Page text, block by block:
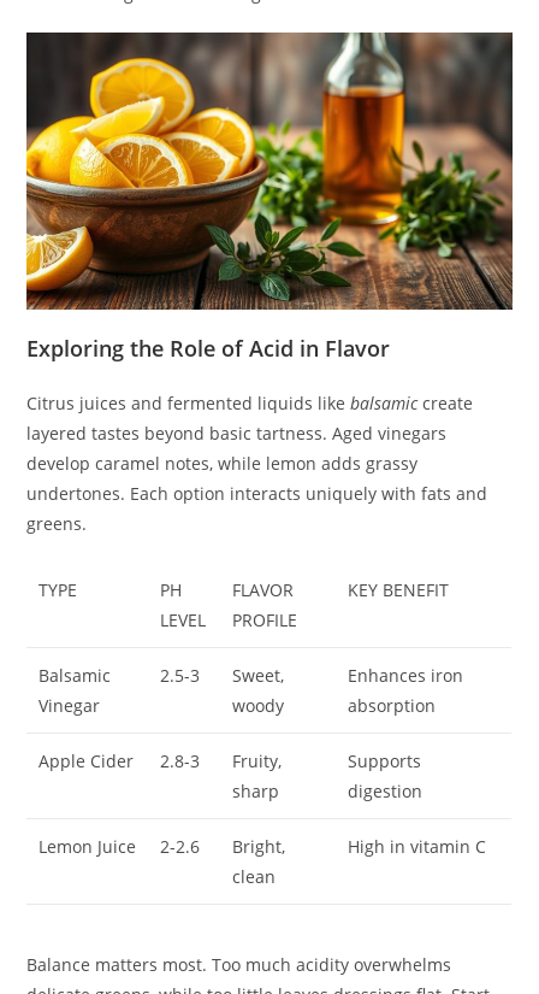
Exploring the Role of Acid in Flavor
Citrus juices and fermented liquids likebalsamiccreate
layered tastes beyond basic tartness. Aged vinegars
develop caramel notes, while lemon adds grassy
undertones. Each option interacts uniquely with fats and
greens.
TYPE
PH
LEVEL
FLAVOR
PROFILE
KEY BENEFIT
Balsamic
Vinegar
2.5-3
Sweet,
woody
Enhances iron
absorption
Apple Cider 2.8-3
Fruity,
sharp
Supports
digestion
Lemon Juice 2-2.6
Bright,
clean
High in vitamin C
Balance matters most. Too much acidity overwhelms